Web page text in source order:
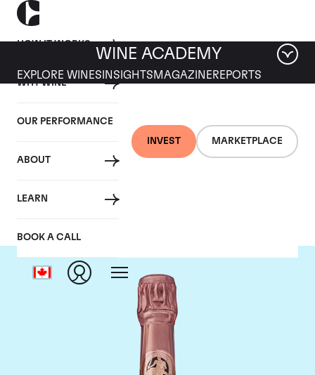
HOW IT WORKS
WHY WINE
OUR PERFORMANCE
ABOUT
LEARN
BOOK A CALL
INVEST MARKETPLACE
WINE ACADEMY
EXPLORE WINES INSIGHTS MAGAZINEREPORTS
Taittinger